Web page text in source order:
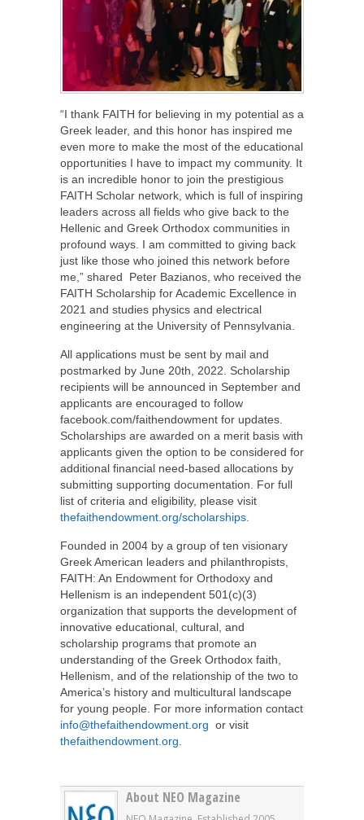
“I thank FAITH for believing in my potential as a
Greek leader, and this honor has inspired me
even more to make the most of the educational
opportunities I have to impact my community. It
is an incredible honor to join the prestigious
FAITH Scholar network, which is full of inspiring
leaders across all fields who give back to the
Hellenic and Greek Orthodox communities in
profound ways. I am committed to giving back
just like those who joined this network before
me,” shared Peter Bazianos, who received the
FAITH Scholarship for Academic Excellence in
2021 and studies physics and electrical
engineering at the University of Pennsylvania.
All applications must be sent by mail and
postmarked by June 20th, 2022. Scholarship
recipients will be announced in September and
applicants are encouraged to follow
facebook.com/faithendowment for updates.
Scholarships are awarded on a merit basis with
applicants given the option to be considered for
additional financial need-based allocations by
submitting supporting documentation. For full
list of criteria and eligibility, please visit
thefaithendowment.org/scholarships.
Founded in 2004 by a group of ten visionary
Greek American leaders and philanthropists,
FAITH: An Endowment for Orthodoxy and
Hellenism is an independent 501(c)(3)
organization that supports the development of
innovative educational, cultural, and
scholarship programs that promote an
understanding of the Greek Orthodox faith,
Hellenism, and of the relationship of the two to
America’s history and multicultural landscape
for young people. For more information contact
info@thefaithendowment.org or visit
thefaithendowment.org.
About NEO Magazine